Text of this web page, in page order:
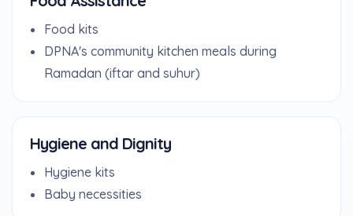
Food kits
DPNA's community kitchen meals during
Ramadan (iftar and suhur)
Hygiene and Dignity
Hygiene kits
Baby necessities